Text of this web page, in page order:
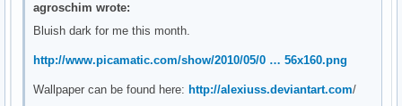
agroschim wrote:
Bluish dark for me this month.
http://www.picamatic.com/show/2010/05/0 … 56x160.png
Wallpaper can be found here: http://alexiuss.deviantart.com/